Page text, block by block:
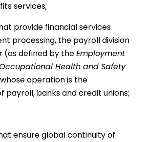
services;
provide financial services
processing, the payroll division
(as defined by theEmployment
Health and Safety
operation is the
payroll, banks and credit unions;
ensure global continuity of